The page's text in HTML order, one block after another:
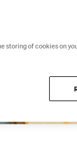
storing of cookies on